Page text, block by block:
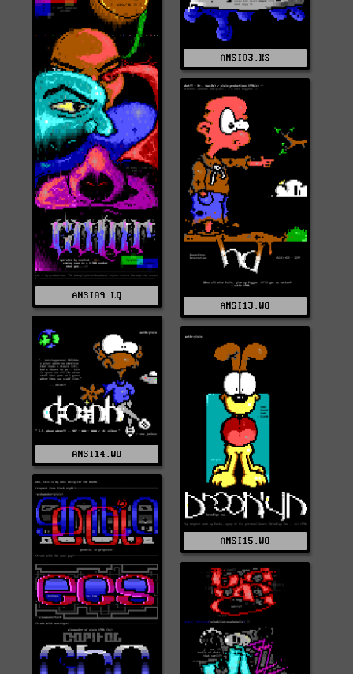
ANSI03.KS
ANSI09.LQ
ANSI13.WO
ANSI14.WO
ANSI15.WO